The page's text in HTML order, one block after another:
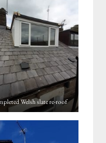
Welsh slate re-roof